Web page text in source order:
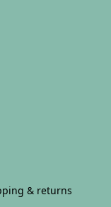
& returns